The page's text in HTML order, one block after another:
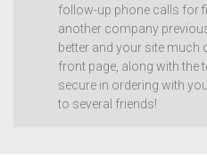
follow-up phone calls for
another company
better and your site much
front page, along with the
secure in ordering with
to several friends!